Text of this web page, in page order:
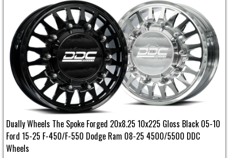
Dually Wheels The Spoke Forged 20x8.25 10x225 Gloss Black 05-10
Ford 15-25 F-450/F-550 Dodge Ram 08-25 4500/5500 DDC
Wheels